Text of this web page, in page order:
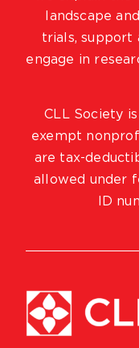
landscape
trials, support
engage in
CLL Society
exempt
are tax-
allowed under
ID